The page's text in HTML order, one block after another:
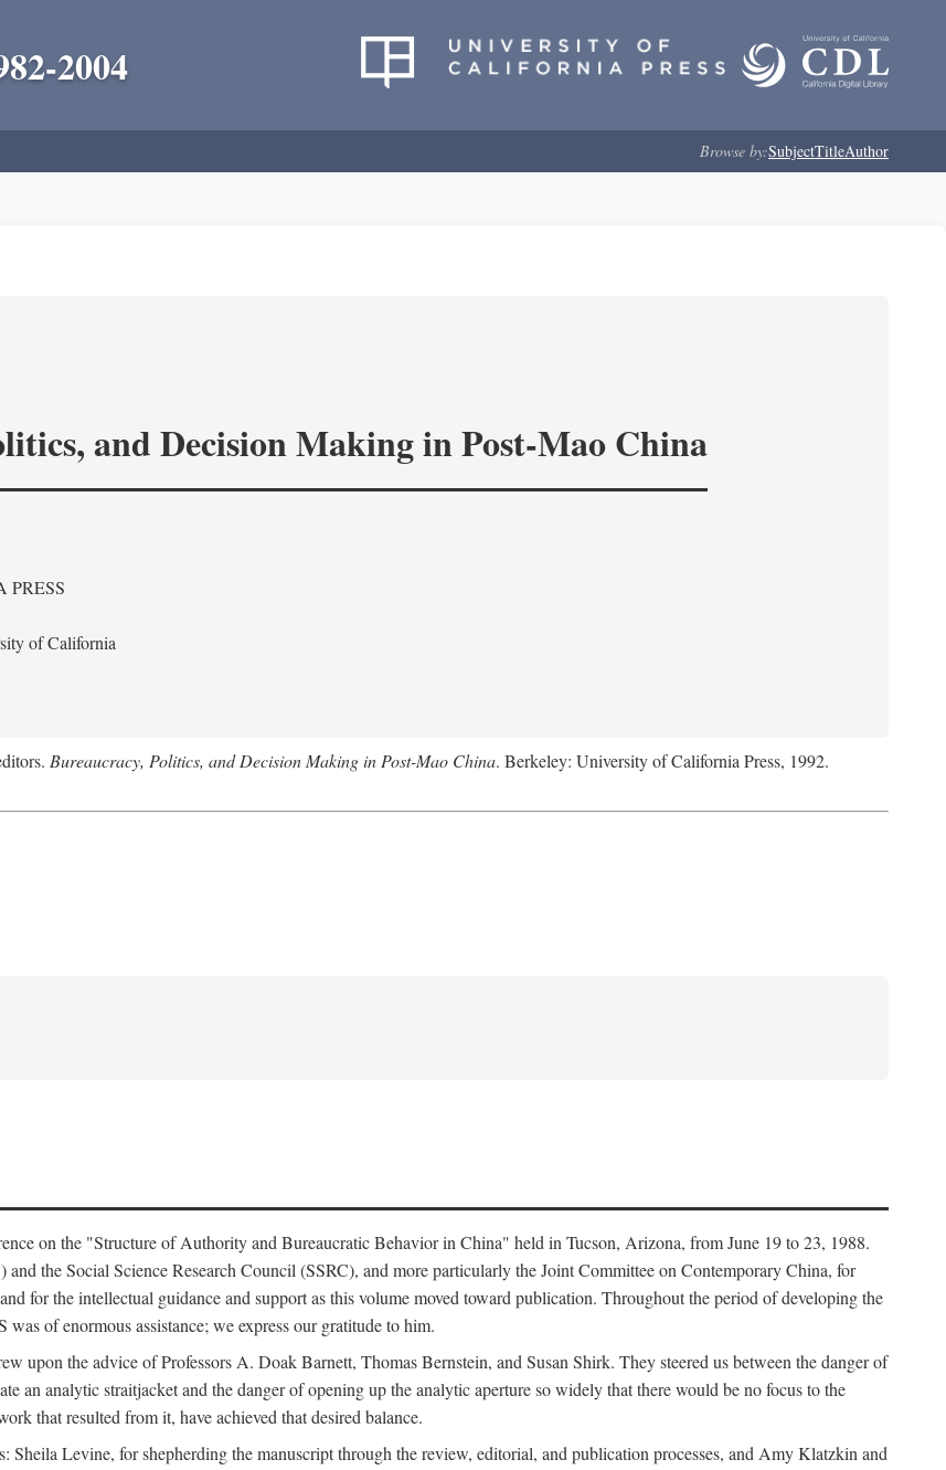
2004
Browse by:SubjectTitleAuthor
and Decision Making in Post-Mao China
PRESS
of California
Bureaucracy, Politics, and Decision Making in Post-Mao China. Berkeley: University of California Press, 1992.
on the "Structure of Authority and Bureaucratic Behavior in China" held in Tucson, Arizona, from June 19 to 23, 1988.
the Social Science Research Council (SSRC), and more particularly the Joint Committee on Contemporary China, for
for the intellectual guidance and support as this volume moved toward publication. Throughout the period of developing the
of enormous assistance; we express our gratitude to him.
upon the advice of Professors A. Doak Barnett, Thomas Bernstein, and Susan Shirk. They steered us between the danger of
an analytic straitjacket and the danger of opening up the analytic aperture so widely that there would be no focus to the
that resulted from it, have achieved that desired balance.
Levine, for shepherding the manuscript through the review, editorial, and publication processes, and Amy Klatzkin and